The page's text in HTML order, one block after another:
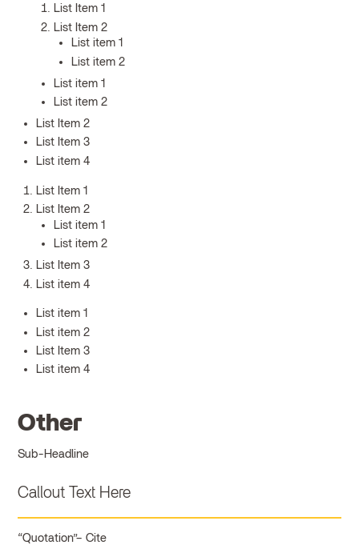
List Item 1
List Item 2
List item 1
List item 2
List item 1
List item 2
List Item 2
List Item 3
List item 4
List Item 1
List Item 2
List item 1
List item 2
List Item 3
List item 4
List item 1
List item 2
List Item 3
List item 4
Other
Sub-Headline
Callout Text Here
Quotation Cite